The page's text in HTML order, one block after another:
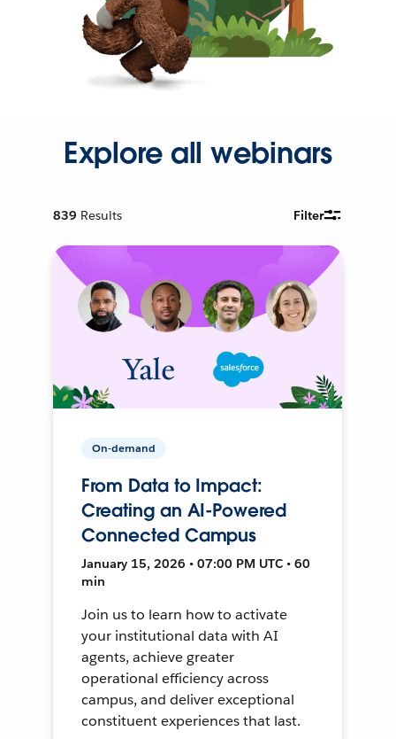
Explore all webinars
839 Results Filter
On-demand
From Data to Impact:
Creating an AI-Powered
Connected Campus
January 15, 2026 • 07:00 PM UTC • 60
min
Join us to learn how to activate
your institutional data with AI
agents, achieve greater
operational efficiency across
campus, and deliver exceptional
constituent experiences that last.